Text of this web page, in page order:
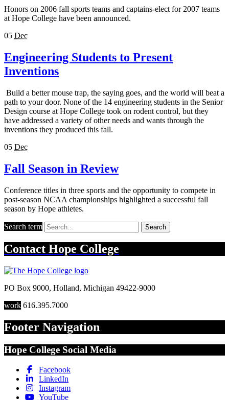
Honors on 2006 fall sports teams and captains-elect for 2007 teams
at Hope College have been announced.
05 Dec
Engineering Students to Present
Inventions
Build a better mouse trap, the saying goes, and the world will beat a
path to your door. None of the 14 engineering students in the Senior
Design course at Hope College took on rodent control, but they
have addressed a variety of other needs and wants through the
inventions they produced this fall.
05 Dec
Fall Season in Review
Conference titles in three sports and the opportunity to compete in
post-season NCAA championships highlighted a successful fall
season by Hope athletes.
Search term Search
Contact Hope College
PO Box 9000, Holland, Michigan 49422-9000
work 616.395.7000
Footer Navigation
Hope College Social Media
Facebook
LinkedIn
Instagram
YouTube